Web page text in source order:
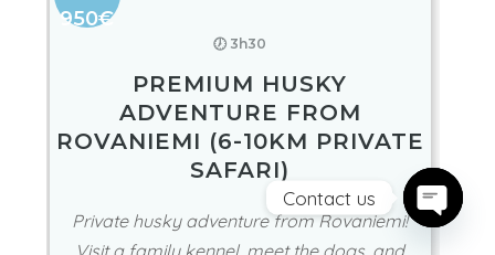
950€
🕖 3h30
PREMIUM HUSKY
ADVENTURE FROM
ROVANIEMI (6-10KM PRIVATE
SAFARI)
Private husky adventure from Rovaniemi!
Visit a family kennel, meet the dogs, and
Contact us